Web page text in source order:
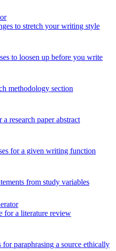
to stretch your writing style
to loosen up before you write
methodology section
research paper abstract
for a given writing function
from study variables
for a literature review
for paraphrasing a source ethically